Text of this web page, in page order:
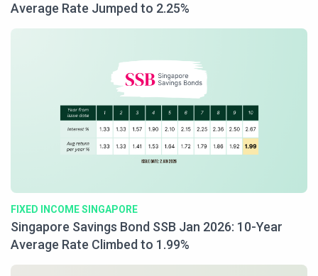
Average Rate Jumped to 2.25%
FIXED INCOME SINGAPORE
Singapore Savings Bond SSB Jan 2026: 10-Year
Average Rate Climbed to 1.99%